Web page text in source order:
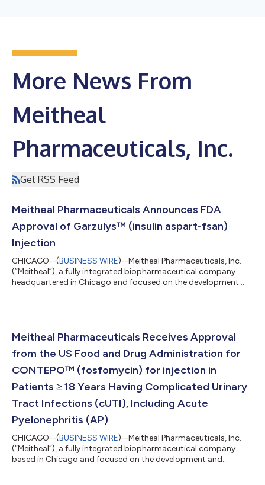
More News From
Meitheal
Pharmaceuticals, Inc.
Get RSS Feed
Meitheal Pharmaceuticals Announces FDA
Approval of Garzulys™ (insulin aspart-fsan)
Injection
CHICAGO--(BUSINESS WIRE)--Meitheal Pharmaceuticals, Inc.
(“Meitheal”), a fully integrated biopharmaceutical company
headquartered in Chicago and focused on the development
announced that the U.S. Food and Drug Administration (“FDA”)
biosimilar to NovoLog® (insulin aspart). Emerge Bioscience Pte.
Meitheal Pharmaceuticals Receives Approval
from the US Food and Drug Administration for
CONTEPO™ (fosfomycin) for injection in
Patients ≥ 18 Years Having Complicated Urinary
Tract Infections (cUTI), Including Acute
Pyelonephritis (AP)
CHICAGO--(BUSINESS WIRE)--Meitheal Pharmaceuticals, Inc.
(“Meitheal”), a fully integrated biopharmaceutical company
based in Chicago and focused on the development and